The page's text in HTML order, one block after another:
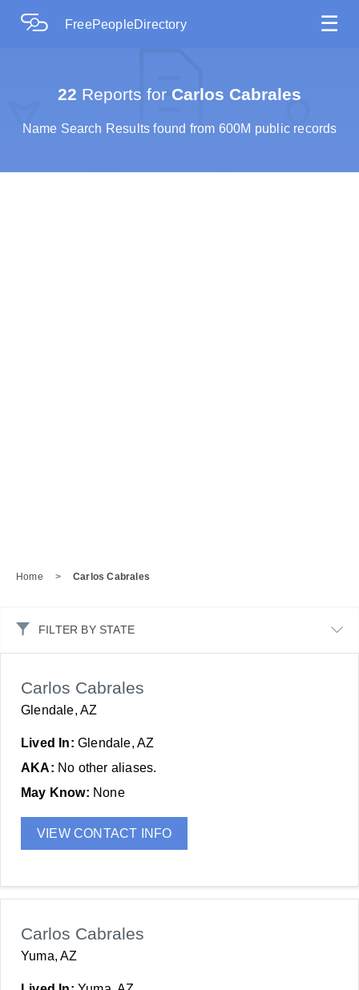
FreePeopleDirectory ☰
22 Reports for Carlos Cabrales
Name Search Results found from 600M public records
Home > Carlos Cabrales
FILTER BY STATE
Carlos Cabrales
Glendale, AZ
Lived In: Glendale, AZ
AKA: No other aliases.
May Know: None
VIEW CONTACT INFO
Carlos Cabrales
Yuma, AZ